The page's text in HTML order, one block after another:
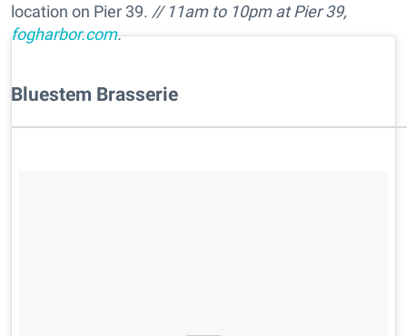
location on Pier 39. // 11am to 10pm at Pier 39,
fogharbor.com.
Bluestem Brasserie